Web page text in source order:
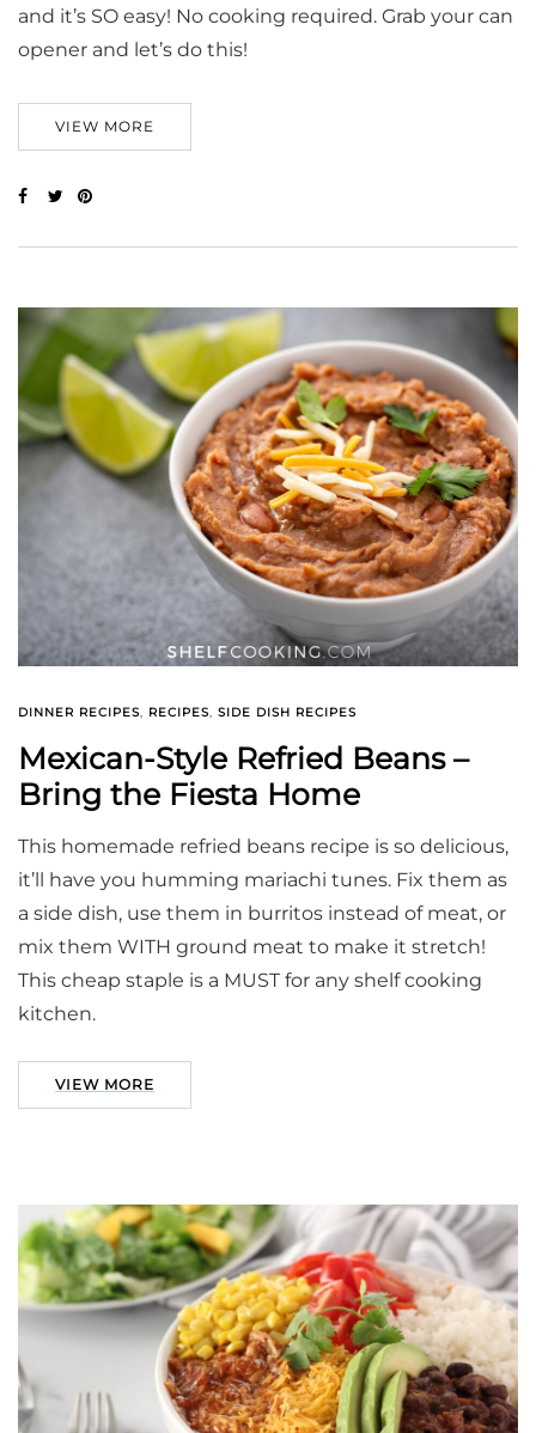
and it’s SO easy! No cooking required. Grab your can
opener and let’s do this!
VIEW MORE
DINNER RECIPES, RECIPES, SIDE DISH RECIPES
Mexican-Style Refried Beans –
Bring the Fiesta Home
This homemade refried beans recipe is so delicious,
it’ll have you humming mariachi tunes. Fix them as
a side dish, use them in burritos instead of meat, or
mix them WITH ground meat to make it stretch!
This cheap staple is a MUST for any shelf cooking
kitchen.
VIEW MORE